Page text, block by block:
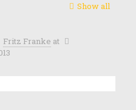
Show all
Fritz Franke at